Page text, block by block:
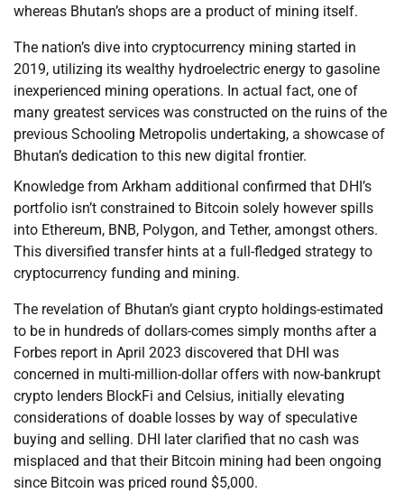
whereas Bhutan’s shops are a product of mining itself.
The nation’s dive into cryptocurrency mining started in
2019, utilizing its wealthy hydroelectric energy to gasoline
inexperienced mining operations. In actual fact, one of
many greatest services was constructed on the ruins of the
previous Schooling Metropolis undertaking, a showcase of
Bhutan’s dedication to this new digital frontier.
Knowledge from Arkham additional confirmed that DHI’s
portfolio isn’t constrained to Bitcoin solely however spills
into Ethereum, BNB, Polygon, and Tether, amongst others.
This diversified transfer hints at a full-fledged strategy to
cryptocurrency funding and mining.
The revelation of Bhutan’s giant crypto holdings-estimated
to be in hundreds of dollars-comes simply months after a
Forbes report in April 2023 discovered that DHI was
concerned in multi-million-dollar offers with now-bankrupt
crypto lenders BlockFi and Celsius, initially elevating
considerations of doable losses by way of speculative
buying and selling. DHI later clarified that no cash was
misplaced and that their Bitcoin mining had been ongoing
since Bitcoin was priced round $5,000.